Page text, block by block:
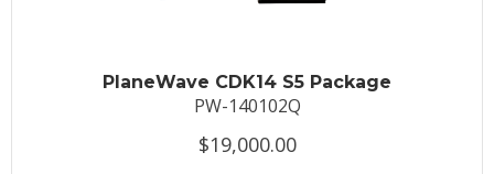
PlaneWave CDK14 S5 Package
PW-140102Q
$19,000.00